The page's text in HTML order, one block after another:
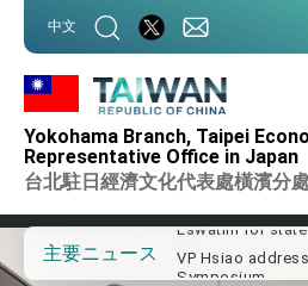
中文
Yokohama Branch, Taipei
Representative Office in Japan
台北駐日經濟文化代表處橫濱分
主要ニュース
Important
Foreign Affairs
Taiwan
Arizona,
and cooperation
President Lai
Eswatini for
Symposium